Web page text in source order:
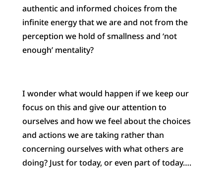
authentic and informed choices from the
infinite energy that we are and not from the
perception we hold of smallness and ‘not
enough’ mentality?
I wonder what would happen if we keep our
focus on this and give our attention to
ourselves and how we feel about the choices
and actions we are taking rather than
concerning ourselves with what others are
doing? Just for today, or even part of today….